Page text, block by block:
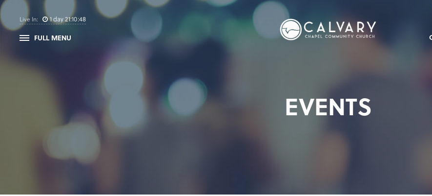
Live In: 1day21:10:47
FULL MENU
EVENTS